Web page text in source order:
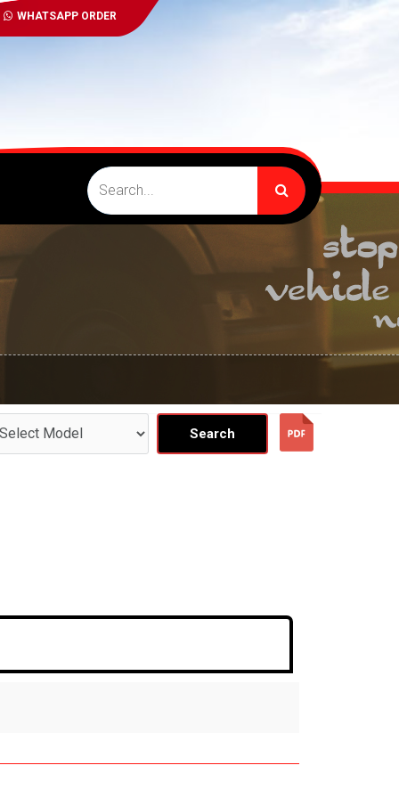
WHATSAPP ORDER